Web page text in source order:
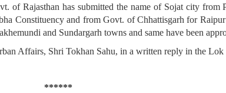
of Rajasthan has submitted the name of Sojat city from
Constituency and from Govt. of Chhattisgarh for
and Sundargarh towns and same have been
Affairs, Shri Tokhan Sahu, in a written reply in the Lok
******